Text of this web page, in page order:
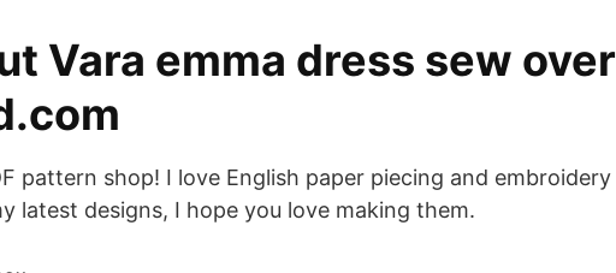
Vara emma dress sew over
pattern shop! I love English paper piecing and embroidery
latest designs, I hope you love making them.